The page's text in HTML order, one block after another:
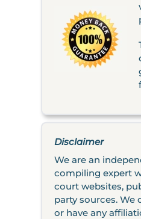
Disclaimer
We are an
compiling expert
court websites,
party sources. We
or have any